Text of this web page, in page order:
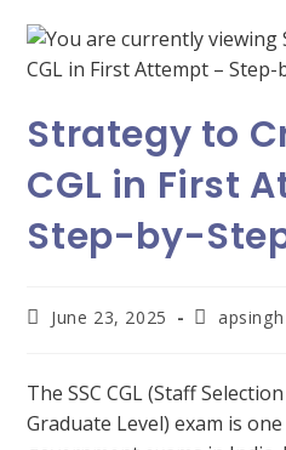
Strategy to
CGL in First
Step-by-
June 23, 2025 apsingh
The SSC CGL (Staff
Graduate Level) exam is